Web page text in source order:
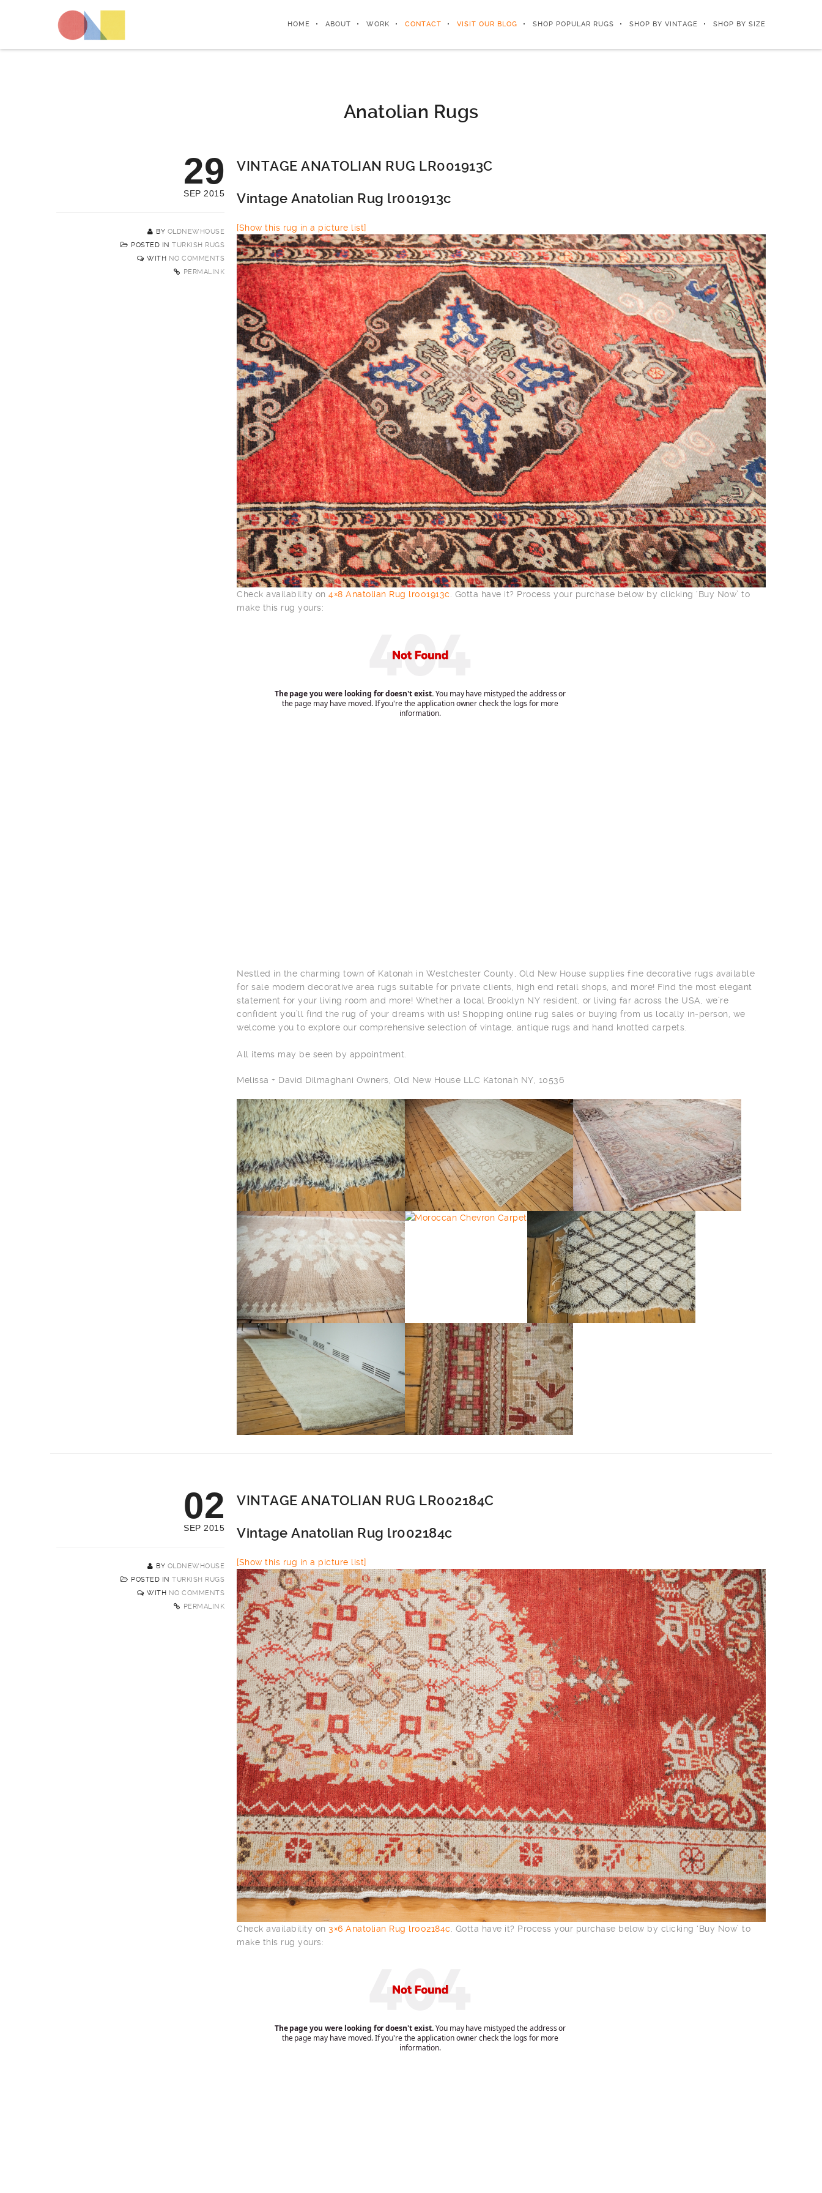
HOME ABOUT WORK CONTACT VISIT OUR BLOG SHOP POPULAR RUGS SHOP BY VINTAGE SHOP BY SIZE
Anatolian Rugs
29
SEP 2015
BY OLDNEWHOUSE
POSTED IN TURKISH RUGS
WITH NO COMMENTS
PERMALINK
VINTAGE ANATOLIAN RUG LR001913C
Vintage Anatolian Rug lr001913c
[Show this rug in a picture list]
Check availability on 4×8 Anatolian Rug lr001913c . Gotta have it? Process your purchase below by clicking ‘Buy Now’ to
make this rug yours:
Nestled in the charming town of Katonah in Westchester County, Old New House supplies fine decorative rugs available
for sale modern decorative area rugs suitable for private clients, high end retail shops, and more! Find the most elegant
statement for your living room and more! Whether a local Brooklyn NY resident, or living far across the USA, we’re
confident you’ll find the rug of your dreams with us! Shopping online rug sales or buying from us locally in-person, we
welcome you to explore our comprehensive selection of vintage, antique rugs and hand knotted carpets.
All items may be seen by appointment.
Melissa + David Dilmaghani Owners, Old New House LLC Katonah NY, 10536
02
SEP 2015
BY OLDNEWHOUSE
POSTED IN TURKISH RUGS
WITH NO COMMENTS
PERMALINK
VINTAGE ANATOLIAN RUG LR002184C
Vintage Anatolian Rug lr002184c
[Show this rug in a picture list]
Check availability on 3×6 Anatolian Rug lr002184c . Gotta have it? Process your purchase below by clicking ‘Buy Now’ to
make this rug yours: